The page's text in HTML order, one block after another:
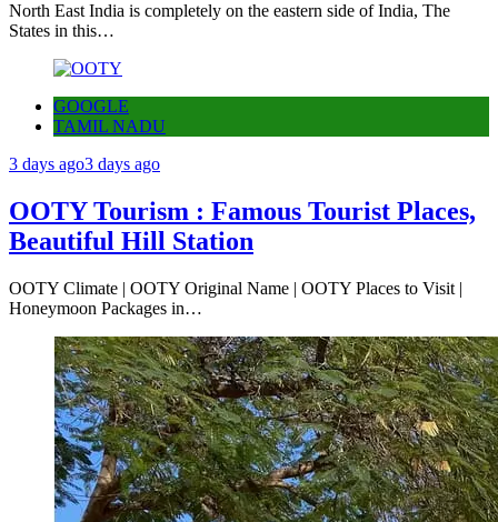
North East India is completely on the eastern side of India, The
States in this…
GOOGLE
TAMIL NADU
3 days ago3 days ago
OOTY Tourism : Famous Tourist Places,
Beautiful Hill Station
OOTY Climate | OOTY Original Name | OOTY Places to Visit |
Honeymoon Packages in…